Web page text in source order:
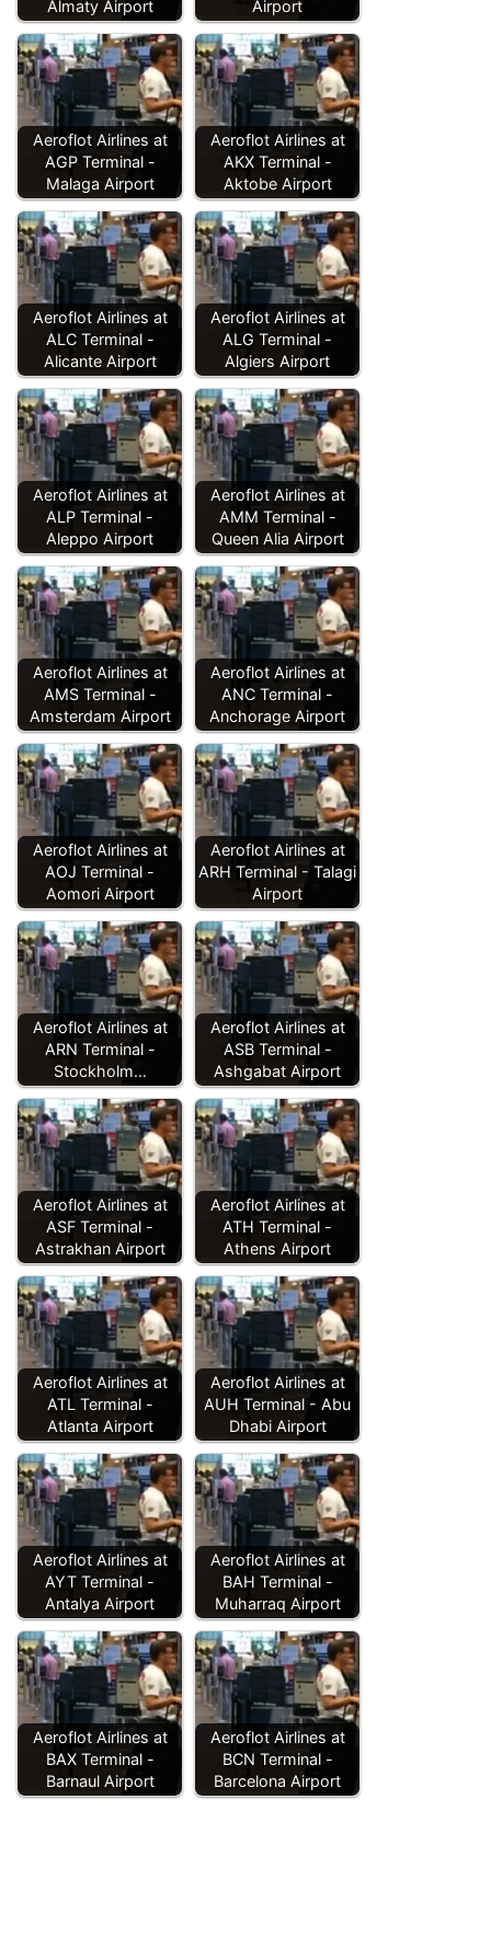
Almaty Airport
Airport
Aeroflot Airlines at
AGP Terminal -
Malaga Airport
Aeroflot Airlines at
AKX Terminal -
Aktobe Airport
Aeroflot Airlines at
ALC Terminal -
Alicante Airport
Aeroflot Airlines at
ALG Terminal -
Algiers Airport
Aeroflot Airlines at
ALP Terminal -
Aleppo Airport
Aeroflot Airlines at
AMM Terminal -
Queen Alia Airport
Aeroflot Airlines at
AMS Terminal -
Amsterdam Airport
Aeroflot Airlines at
ANC Terminal -
Anchorage Airport
Aeroflot Airlines at
AOJ Terminal -
Aomori Airport
Aeroflot Airlines at
ARH Terminal - Talagi
Airport
Aeroflot Airlines at
ARN Terminal -
Stockholm…
Aeroflot Airlines at
ASB Terminal -
Ashgabat Airport
Aeroflot Airlines at
ASF Terminal -
Astrakhan Airport
Aeroflot Airlines at
ATH Terminal -
Athens Airport
Aeroflot Airlines at
ATL Terminal -
Atlanta Airport
Aeroflot Airlines at
AUH Terminal - Abu
Dhabi Airport
Aeroflot Airlines at
AYT Terminal -
Antalya Airport
Aeroflot Airlines at
BAH Terminal -
Muharraq Airport
Aeroflot Airlines at
BAX Terminal -
Barnaul Airport
Aeroflot Airlines at
BCN Terminal -
Barcelona Airport